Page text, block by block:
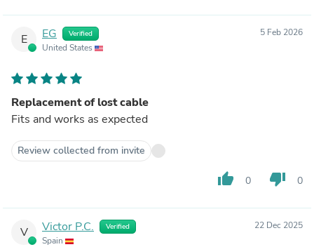
E EG Verified
United States
5 Feb 2026
Replacement of lost cable
Fits and works as expected
Review collected from invite
thumb_up 0 thumb_down 0
V Victor P.C. Verified
Spain
22 Dec 2025